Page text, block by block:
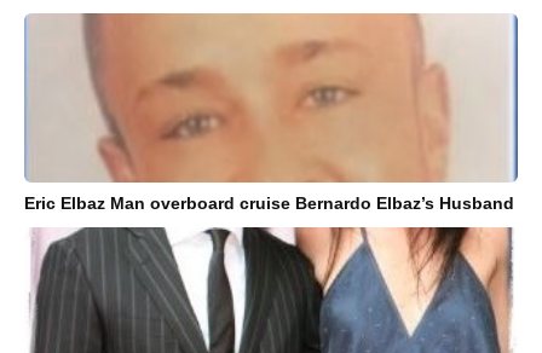
Eric Elbaz Man overboard cruise Bernardo Elbaz’s Husband